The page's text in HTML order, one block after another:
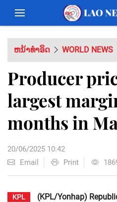
ຫນ້າທຳອິດ WORLD NEWS
Producer
largest
months in
20/06/2025 10:42
Email
Print
KPL
(KPL/Yonhap)